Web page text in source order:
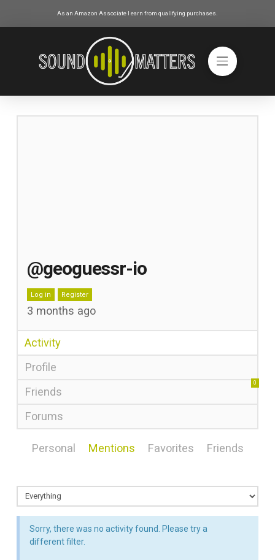
As an Amazon Associate I earn from qualifying purchases.
@geoguessr-io
Log in Register
3 months ago
Activity
Profile
Friends
0
Forums
Personal Mentions Favorites Friends
Sorry, there was no activity found. Please try a
different filter.